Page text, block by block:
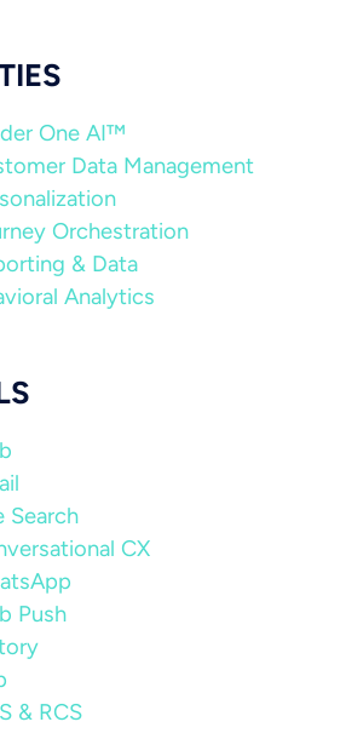
One AI™
Data Management
Orchestration
& Data
Analytics
Search
CX
Push
& RCS